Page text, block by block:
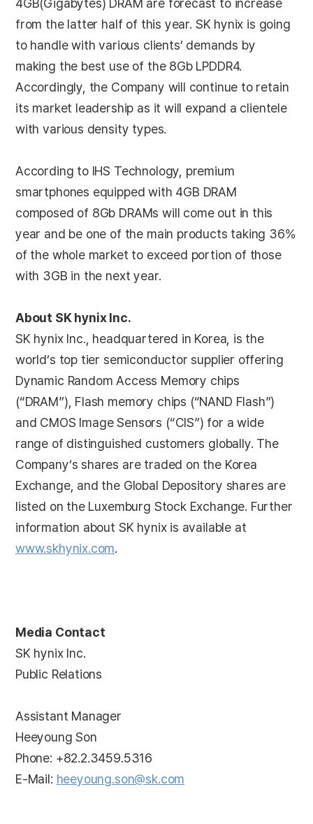
from the latter half of this year. SK hynix is going
to handle with various clients’ demands by
making the best use of the 8Gb LPDDR4.
Accordingly, the Company will continue to retain
its market leadership as it will expand a clientele
with various density types.
According to IHS Technology, premium
smartphones equipped with 4GB DRAM
composed of 8Gb DRAMs will come out in this
year and be one of the main products taking 36%
of the whole market to exceed portion of those
with 3GB in the next year.
About SK hynix Inc.
SK hynix Inc., headquartered in Korea, is the
world’s top tier semiconductor supplier offering
Dynamic Random Access Memory chips
(“DRAM”), Flash memory chips (“NAND Flash”)
and CMOS Image Sensors (“CIS”) for a wide
range of distinguished customers globally. The
Company’s shares are traded on the Korea
Exchange, and the Global Depository shares are
listed on the Luxemburg Stock Exchange. Further
information about SK hynix is available at
www.skhynix.com.
Media Contact
SK hynix Inc.
Public Relations
Assistant Manager
Heeyoung Son
Phone: +82.2.3459.5316
E-Mail: heeyoung.son@sk.com